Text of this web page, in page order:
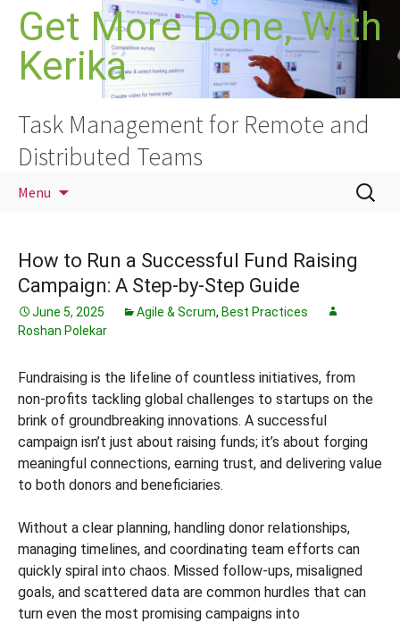
Skip
content
Get More Done, With
Kerika
Task Management for Remote and
Distributed Teams
Menu
Search
for:
How to Run a Successful Fund Raising
Campaign: A Step-by-Step Guide
June 5, 2025 Agile & Scrum, Best Practices
Roshan Polekar
Fundraising is the lifeline of countless initiatives, from
non-profits tackling global challenges to startups on the
brink of groundbreaking innovations. A successful
campaign isn’t just about raising funds; it’s about forging
meaningful connections, earning trust, and delivering value
to both donors and beneficiaries.
Without a clear planning, handling donor relationships,
managing timelines, and coordinating team efforts can
quickly spiral into chaos. Missed follow-ups, misaligned
goals, and scattered data are common hurdles that can
turn even the most promising campaigns into